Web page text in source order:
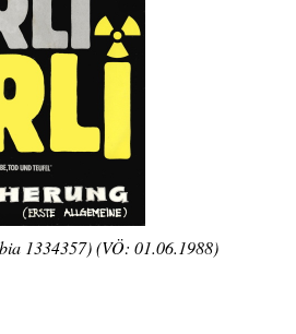
1334357) (VÖ: 01.06.1988)